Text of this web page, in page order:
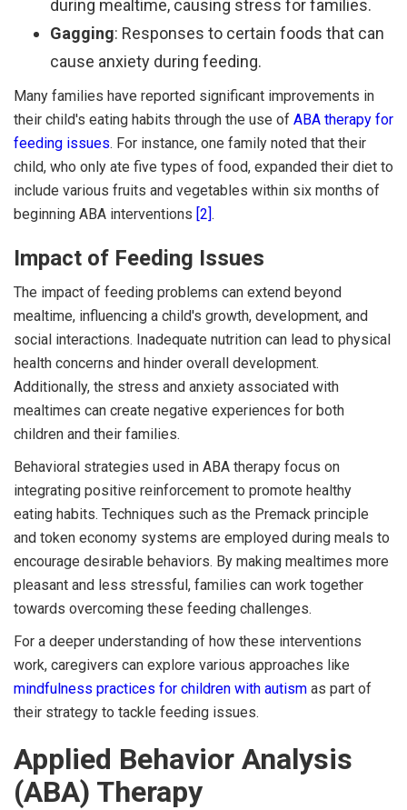
during mealtime, causing stress for families.
Gagging: Responses to certain foods that can
cause anxiety during feeding.
Many families have reported significant improvements in
their child's eating habits through the use of ABA therapy for
feeding issues. For instance, one family noted that their
child, who only ate five types of food, expanded their diet to
include various fruits and vegetables within six months of
beginning ABA interventions [2].
Impact of Feeding Issues
The impact of feeding problems can extend beyond
mealtime, influencing a child's growth, development, and
social interactions. Inadequate nutrition can lead to physical
health concerns and hinder overall development.
Additionally, the stress and anxiety associated with
mealtimes can create negative experiences for both
children and their families.
Behavioral strategies used in ABA therapy focus on
integrating positive reinforcement to promote healthy
eating habits. Techniques such as the Premack principle
and token economy systems are employed during meals to
encourage desirable behaviors. By making mealtimes more
pleasant and less stressful, families can work together
towards overcoming these feeding challenges.
For a deeper understanding of how these interventions
work, caregivers can explore various approaches like
mindfulness practices for children with autism as part of
their strategy to tackle feeding issues.
Applied Behavior Analysis
(ABA) Therapy